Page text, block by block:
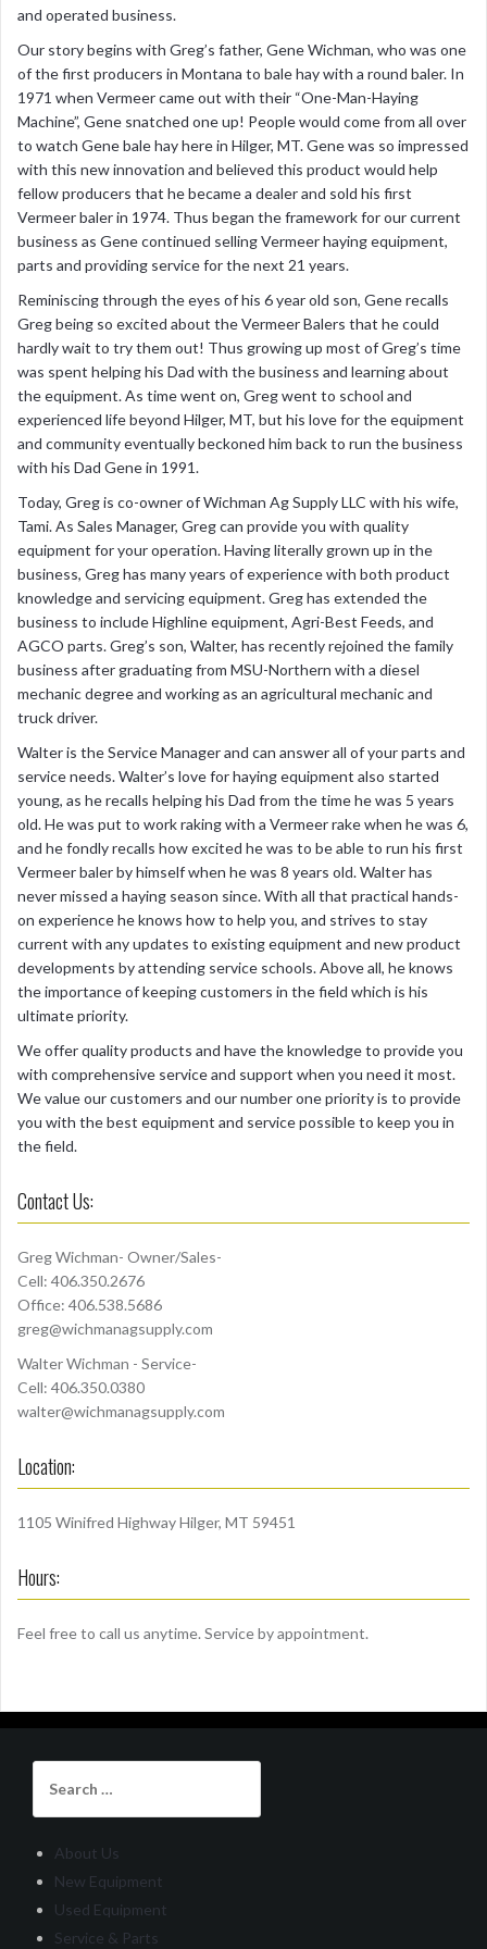
and operated business.
Our story begins with Greg’s father, Gene Wichman, who was one
of the first producers in Montana to bale hay with a round baler. In
1971 when Vermeer came out with their “One-Man-Haying
Machine”, Gene snatched one up! People would come from all over
to watch Gene bale hay here in Hilger, MT. Gene was so impressed
with this new innovation and believed this product would help
fellow producers that he became a dealer and sold his first
Vermeer baler in 1974. Thus began the framework for our current
business as Gene continued selling Vermeer haying equipment,
parts and providing service for the next 21 years.
Reminiscing through the eyes of his 6 year old son, Gene recalls
Greg being so excited about the Vermeer Balers that he could
hardly wait to try them out! Thus growing up most of Greg’s time
was spent helping his Dad with the business and learning about
the equipment. As time went on, Greg went to school and
experienced life beyond Hilger, MT, but his love for the equipment
and community eventually beckoned him back to run the business
with his Dad Gene in 1991.
Today, Greg is co-owner of Wichman Ag Supply LLC with his wife,
Tami. As Sales Manager, Greg can provide you with quality
equipment for your operation. Having literally grown up in the
business, Greg has many years of experience with both product
knowledge and servicing equipment. Greg has extended the
business to include Highline equipment, Agri-Best Feeds, and
AGCO parts. Greg’s son, Walter, has recently rejoined the family
business after graduating from MSU-Northern with a diesel
mechanic degree and working as an agricultural mechanic and
truck driver.
Walter is the Service Manager and can answer all of your parts and
service needs. Walter’s love for haying equipment also started
young, as he recalls helping his Dad from the time he was 5 years
old. He was put to work raking with a Vermeer rake when he was 6,
and he fondly recalls how excited he was to be able to run his first
Vermeer baler by himself when he was 8 years old. Walter has
never missed a haying season since. With all that practical hands-
on experience he knows how to help you, and strives to stay
current with any updates to existing equipment and new product
developments by attending service schools. Above all, he knows
the importance of keeping customers in the field which is his
ultimate priority.
We offer quality products and have the knowledge to provide you
with comprehensive service and support when you need it most.
We value our customers and our number one priority is to provide
you with the best equipment and service possible to keep you in
the field.
Contact Us:
Greg Wichman- Owner/Sales-
Cell: 406.350.2676
Office: 406.538.5686
greg@wichmanagsupply.com
Walter Wichman - Service-
Cell: 406.350.0380
walter@wichmanagsupply.com
Location:
1105 Winifred Highway Hilger, MT 59451
Hours:
Feel free to call us anytime. Service by appointment.
for:
About Us
New Equipment
Used Equipment
Service & Parts